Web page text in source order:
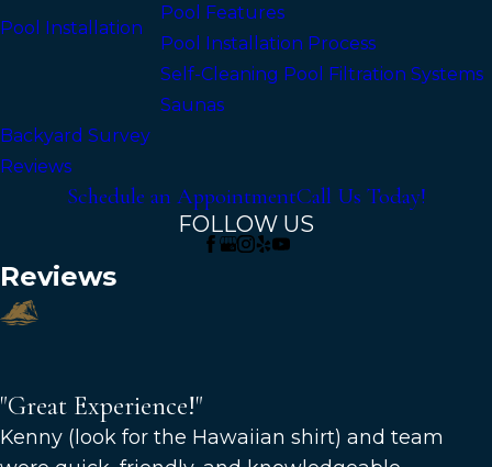
Pool Installation
Pool Features
Pool Installation Process
Self-Cleaning Pool Filtration Systems
Saunas
Backyard Survey
Reviews
Schedule an AppointmentCall Us Today!
FOLLOW US
Reviews
"Great Experience!"
Kenny (look for the Hawaiian shirt) and team
"Great Experience!"
Great experience! Kenny (look for the Hawaiian shirt)